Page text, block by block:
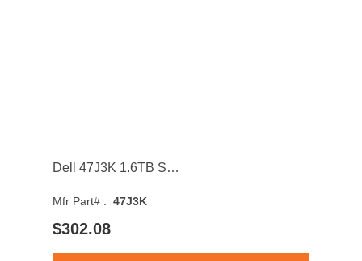
Dell 47J3K 1.6TB SATA 6Gb/s Hot Swap 3D NAND MLC 2.5Inch Solid State Drive with Tray
Mfr Part# : 47J3K
$302.08